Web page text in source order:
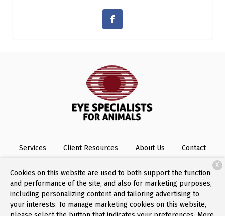
Services Client Resources About Us Contact
Copyright © 2026Eye Specialists for Animals. All rights
reserved.Privacy Policy
Cookies on this website are used to both support the function
and performance of the site, and also for marketing purposes,
including personalizing content and tailoring advertising to
your interests. To manage marketing cookies on this website,
X